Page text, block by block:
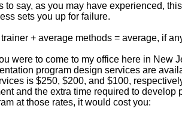
to say, as you may have experienced,
sets you up for failure.
+ average methods = average, if
were to come to my office here in New
program design services are
is $250, $200, and $100,
and the extra time required to develop
at those rates, it would cost you: